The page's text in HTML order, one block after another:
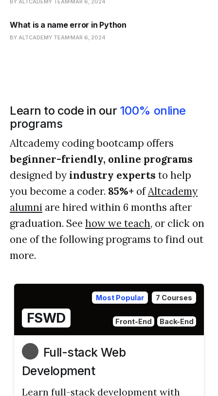
BY ALTCADEMY TEAM MAR 6, 2024
What is a name error in Python
BY ALTCADEMY TEAM MAR 6, 2024
Learn to code in our 100% online
programs
Altcademy coding bootcamp offers
beginner-friendly, online programs
designed by industry experts to help
you become a coder. 85%+ ofAltcademy
alumni are hired within 6 months after
graduation. See how we teach, or click on
one of the following programs to find out
more.
Most Popular 7 Courses
FSWD Front-End Back-End
Full-stack Web
Development
Learn full-stack development with